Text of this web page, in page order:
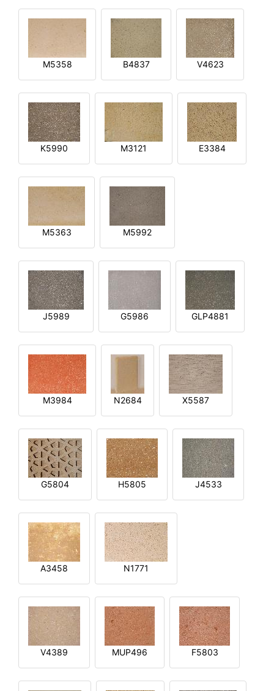
M5358 B4837 V4623
K5990 M3121 E3384
M5363 M5992
J5989 G5986 GLP4881
M3984 N2684 X5587
G5804 H5805 J4533
A3458 N1771
V4389 MUP496 F5803